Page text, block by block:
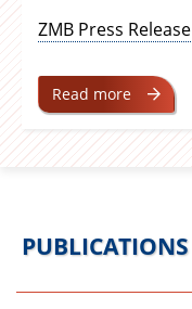
und gezielt
2026 über 24
ZMB Press Release
Read more
PUBLICATIONS